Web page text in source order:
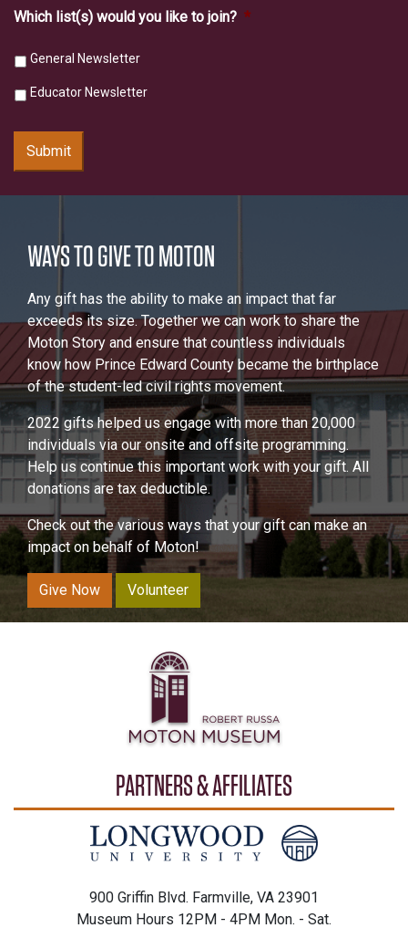
Which list(s) would you like to join? *
General Newsletter
Educator Newsletter
Submit
WAYS TO GIVE TO MOTON
Any gift has the ability to make an impact that far
exceeds its size. Together we can work to share the
Moton Story and ensure that countless individuals
know how Prince Edward County became the birthplace
of the student-led civil rights movement.
2022 gifts helped us engage with more than 20,000
individuals via our onsite and offsite programming.
Help us continue this important work with your gift. All
donations are tax deductible.
Check out the various ways that your gift can make an
impact on behalf of Moton!
Give Now Volunteer
PARTNERS & AFFILIATES
900 Griffin Blvd. Farmville, VA 23901
Museum Hours 12PM - 4PM Mon. - Sat.